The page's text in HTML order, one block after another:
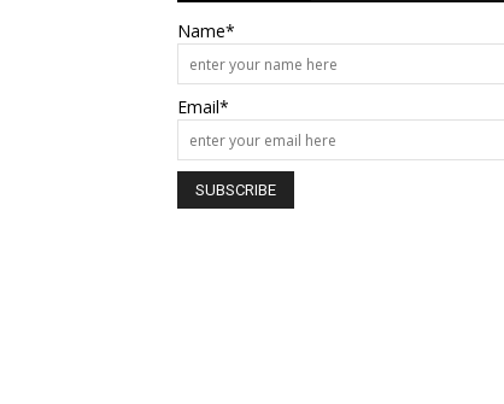
Name*
Email*